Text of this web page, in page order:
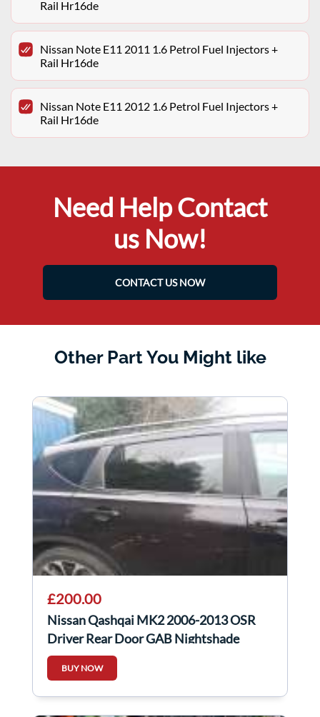
Rail Hr16de
Nissan Note E11 2011 1.6 Petrol Fuel Injectors +
Rail Hr16de
Nissan Note E11 2012 1.6 Petrol Fuel Injectors +
Rail Hr16de
Need Help Contact
us Now!
CONTACT US NOW
Other Part You Might like
£200.00
Nissan Qashqai MK2 2006-2013 OSR
Driver Rear Door GAB Nightshade
Purple
BUY NOW